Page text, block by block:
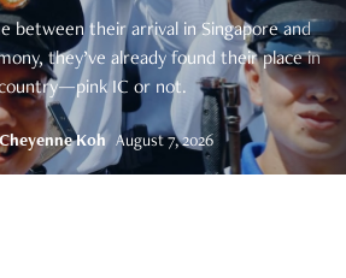
between their arrival in Singapore and
they’ve already found their place in
IC or not.
Cheyenne Koh August 7, 2026